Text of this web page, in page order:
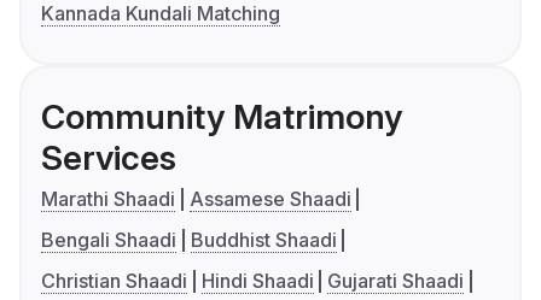
Kannada Kundali Matching
Community Matrimony
Services
Marathi Shaadi
Assamese Shaadi
Bengali Shaadi
Buddhist Shaadi
Christian Shaadi
Hindi Shaadi
Gujarati Shaadi